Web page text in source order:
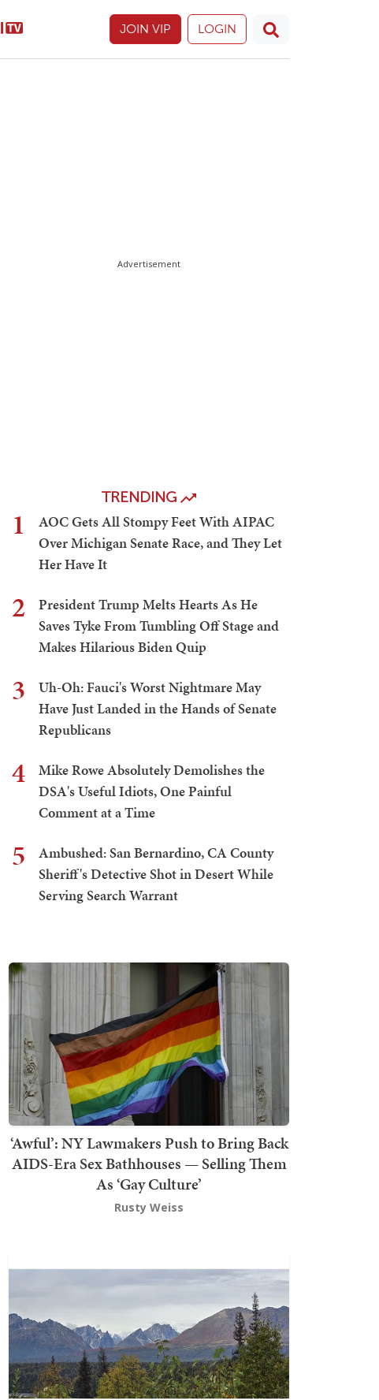
JOIN VIP LOGIN
Advertisement
TRENDING
1
AOC Gets All Stompy Feet With AIPAC
Over Michigan Senate Race, and They Let
Her Have It
2
President Trump Melts Hearts As He
Saves Tyke From Tumbling Off Stage and
Makes Hilarious Biden Quip
3
Uh-Oh: Fauci's Worst Nightmare May
Have Just Landed in the Hands of Senate
Republicans
4
Mike Rowe Absolutely Demolishes the
DSA's Useful Idiots, One Painful
Comment at a Time
5
Ambushed: San Bernardino, CA County
Sheriff's Detective Shot in Desert While
Serving Search Warrant
‘Awful’: NY Lawmakers Push to Bring Back
AIDS-Era Sex Bathhouses — Selling Them
As ‘Gay Culture’
Rusty Weiss